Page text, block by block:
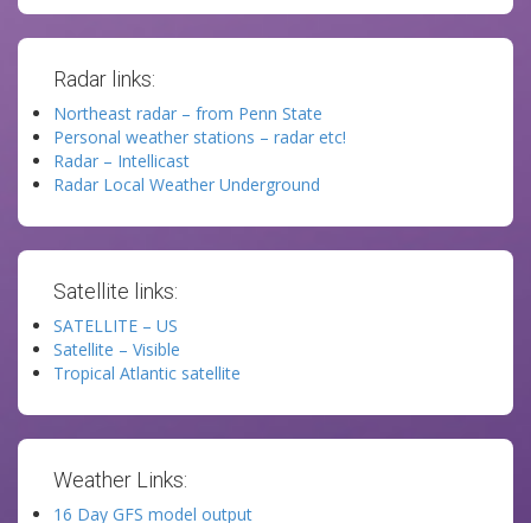
Radar links:
Northeast radar – from Penn State
Personal weather stations – radar etc!
Radar – Intellicast
Radar Local Weather Underground
Satellite links:
SATELLITE – US
Satellite – Visible
Tropical Atlantic satellite
Weather Links:
16 Day GFS model output